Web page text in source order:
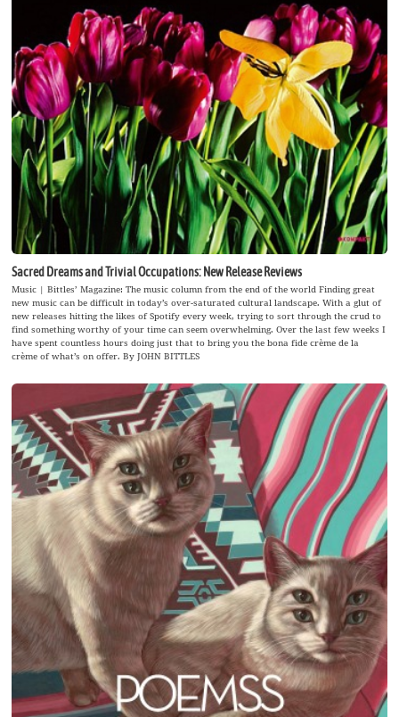
Sacred Dreams and Trivial Occupations: New Release Reviews
Music | Bittles’ Magazine: The music column from the end of the world Finding great
new music can be difficult in today’s over-saturated cultural landscape. With a glut of
new releases hitting the likes of Spotify every week, trying to sort through the crud to
find something worthy of your time can seem overwhelming. Over the last few weeks I
have spent countless hours doing just that to bring you the bona fide crème de la
crème of what’s on offer. By JOHN BITTLES